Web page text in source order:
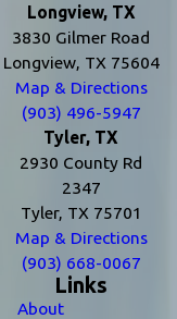
Longview, TX
3830 Gilmer Road
Longview, TX 75604
Map & Directions
(903) 496-5947
Tyler, TX
2930 County Rd
2347
Tyler, TX 75701
Map & Directions
(903) 668-0067
Links
About